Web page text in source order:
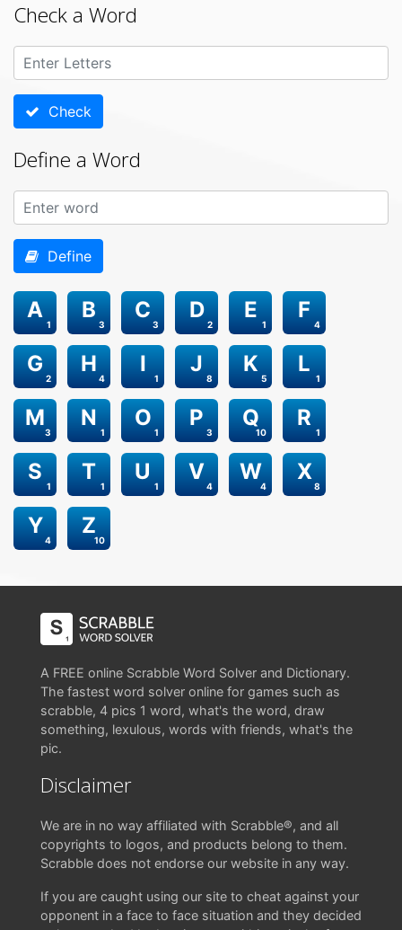
Check a Word
Check
Define a Word
Define
1
A
3
B
3
C
2
D
1
E
4
F
2
G
4
H
1
I
8
J
5
K
1
L
3
M
1
N
1
O
3
P
10
Q
1
R
1
S
1
T
1
U
4
V
4
W
8
X
4
Y
10
Z
A FREE online Scrabble Word Solver and Dictionary.
The fastest word solver online for games such as
scrabble, 4 pics 1 word, what's the word, draw
something, lexulous, words with friends, what's the
pic.
Disclaimer
We are in no way affiliated with Scrabble®, and all
copyrights to logos, and products belong to them.
Scrabble does not endorse our website in any way.
If you are caught using our site to cheat against your
opponent in a face to face situation and they decided